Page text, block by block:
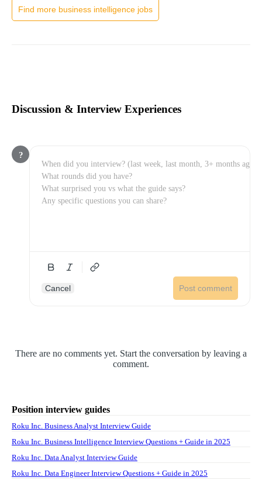
Find more business intelligence jobs
Discussion & Interview Experiences
?
Cancel Post comment
There are no comments yet. Start the conversation by leaving a
comment.
Position interview guides
Roku Inc. Business Analyst Interview Guide
Roku Inc. Business Intelligence Interview Questions + Guide in 2025
Roku Inc. Data Analyst Interview Guide
Roku Inc. Data Engineer Interview Questions + Guide in 2025